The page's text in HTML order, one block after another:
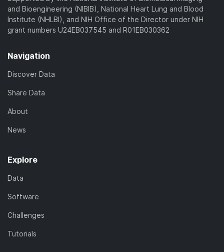
and Bioengineering (NIBIB), National Heart Lung and Blood
Institute (NHLBI), and NIH Office of the Director under NIH
grant numbers U24EB037545 and R01EB030362
Navigation
Discover Data
Share Data
About
News
Explore
Data
Software
Challenges
Tutorials